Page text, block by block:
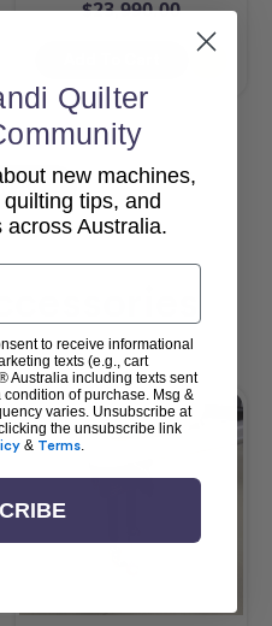
$23,990.00
All
Quilter
new machines,
tips, and
across Australia.
to receive informational
texts (e.g., cart
Australia including texts sent
of purchase. Msg &
varies. Unsubscribe at
the unsubscribe link
& Terms.